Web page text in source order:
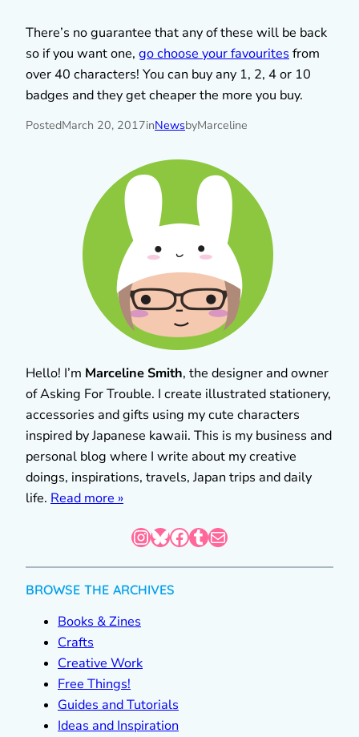
There’s no guarantee that any of these will be back
so if you want one, go choose your favourites from
over 40 characters! You can buy any 1, 2, 4 or 10
badges and they get cheaper the more you buy.
PostedMarch 20, 2017inNewsbyMarceline
Hello! I’m Marceline Smith, the designer and owner
of Asking For Trouble. I create illustrated stationery,
accessories and gifts using my cute characters
inspired by Japanese kawaii. This is my business and
personal blog where I write about my creative
doings, inspirations, travels, Japan trips and daily
life. Read more »
InstagramBluesky Facebook Tumblr Mail
BROWSE THE ARCHIVES
Books & Zines
Crafts
Creative Work
Free Things!
Guides and Tutorials
Ideas and Inspiration